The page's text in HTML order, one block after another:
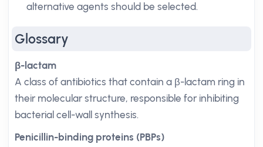
alternative agents should be selected.
Glossary
β-lactam
A class of antibiotics that contain a β-lactam ring in
their molecular structure, responsible for inhibiting
bacterial cell-wall synthesis.
Penicillin-binding proteins (PBPs)